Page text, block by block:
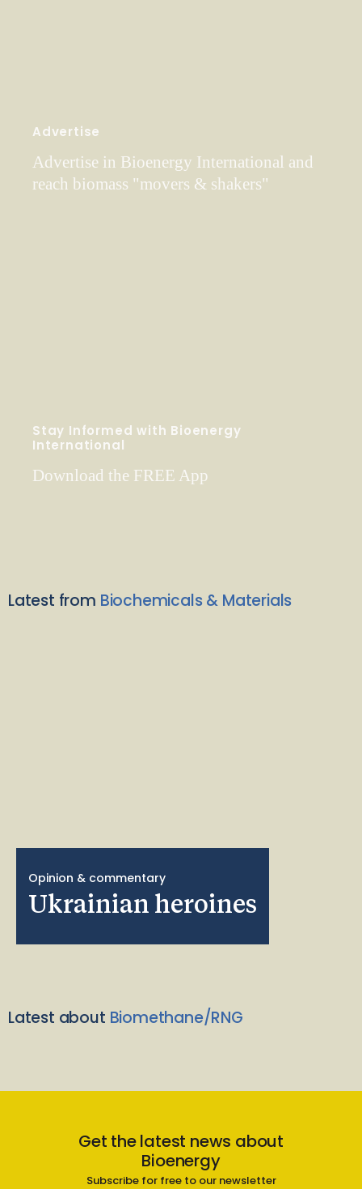
Advertise
Advertise in Bioenergy International and
reach biomass "movers & shakers"
Stay Informed with Bioenergy
International
Download the FREE App
Latest from Biochemicals & Materials
Opinion & commentary
Ukrainian heroines
Latest about Biomethane/RNG
Get the latest news about
Bioenergy
Subscribe for free to our newsletter